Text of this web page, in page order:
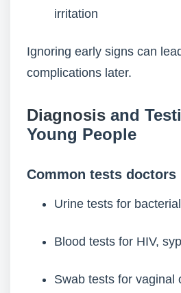
irritation
Ignoring early signs can
complications later.
Diagnosis and
Young People
Common tests doctors
Urine tests for
Blood tests for HIV,
Swab tests for vaginal